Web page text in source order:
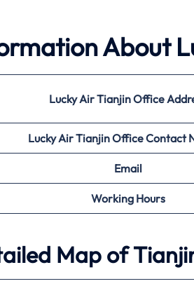
About
Lucky Air Tianjin Office
Lucky Air Tianjin OfficeContact
Email
Working Hours
Map of